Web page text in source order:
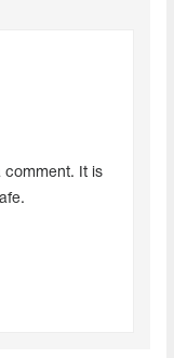
comment. It is